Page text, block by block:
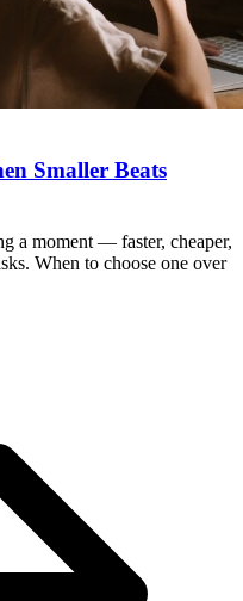
Smaller Beats
a moment — faster, cheaper,
When to choose one over